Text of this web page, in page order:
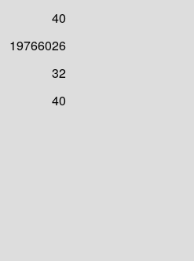
40
19766026
32
40